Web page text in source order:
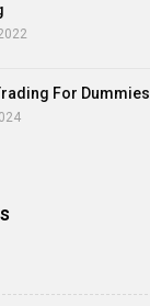
For Dummies